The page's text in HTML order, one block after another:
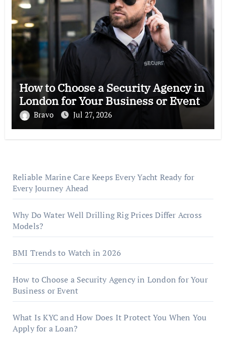
How to Choose a Security Agency in
London for Your Business or Event
Bravo Jul 27, 2026
Reliable Marine Care Keeps Every Yacht Ready for
Every Journey Ahead
Why Do Water Well Drilling Rig Prices Differ Across
Models?
BMI Trends to Watch in 2026
How to Choose a Security Agency in London for Your
Business or Event
What Is KYC and How Does It Protect You When You
Apply for a Loan?